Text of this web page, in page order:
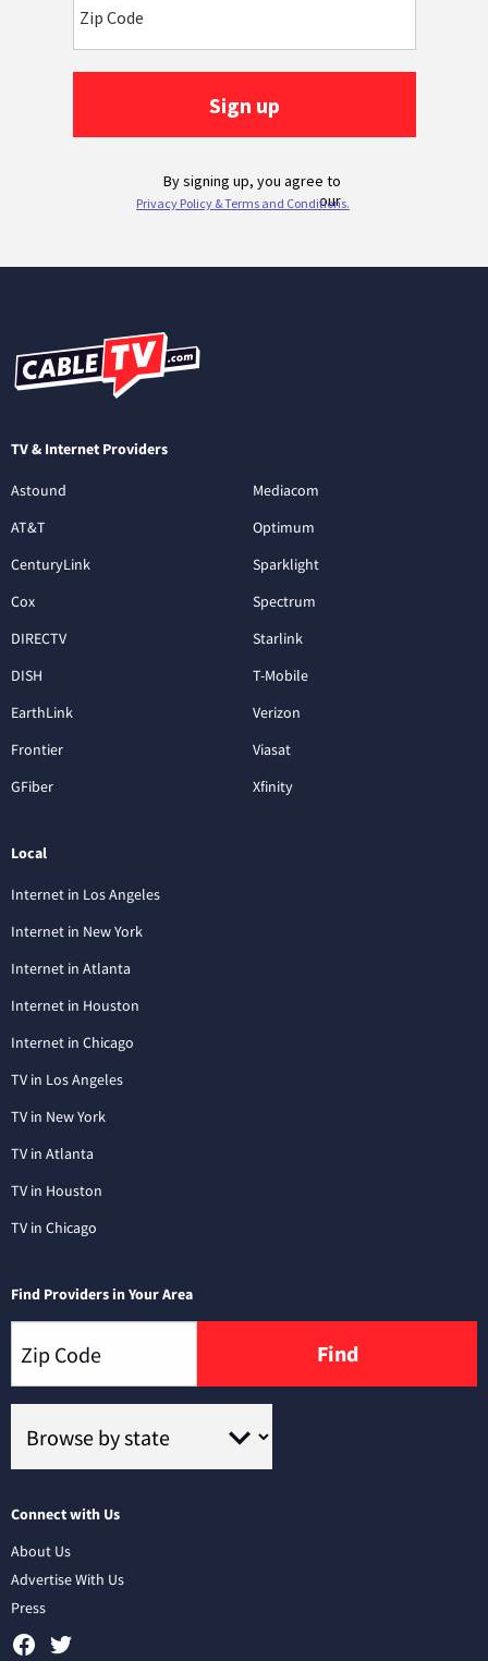
TV & Internet Providers
Astound
AT&T
CenturyLink
Cox
DIRECTV
DISH
EarthLink
Frontier
GFiber
Mediacom
Optimum
Sparklight
Spectrum
Starlink
T-Mobile
Verizon
Viasat
Xfinity
Local
Internet in Los Angeles
Internet in New York
Internet in Atlanta
Internet in Houston
Internet in Chicago
TV in Los Angeles
TV in New York
TV in Atlanta
TV in Houston
TV in Chicago
Find Providers in Your Area
Find
Connect with Us
About Us
Advertise With Us
Press